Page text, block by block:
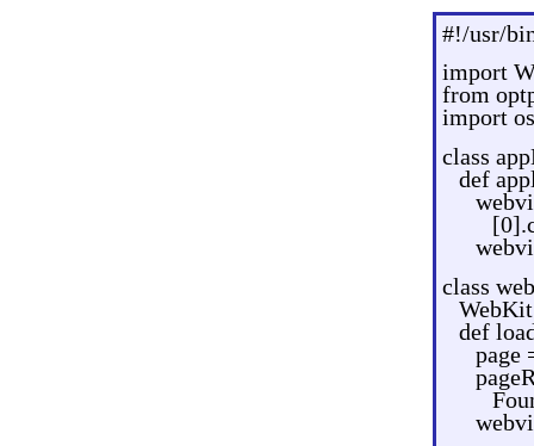
#!/usr/
import
from
import
class
def
class
def
page